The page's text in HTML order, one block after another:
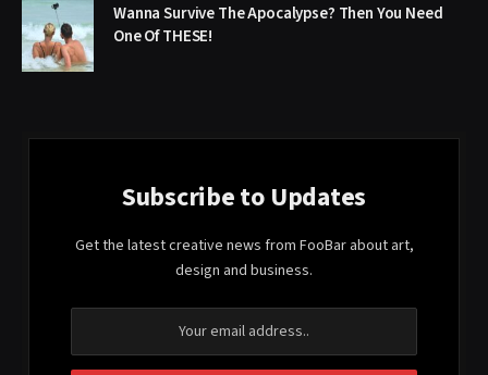
Wanna Survive The Apocalypse? Then You Need
One Of THESE!
Subscribe to Updates
Get the latest creative news from FooBar about art,
design and business.